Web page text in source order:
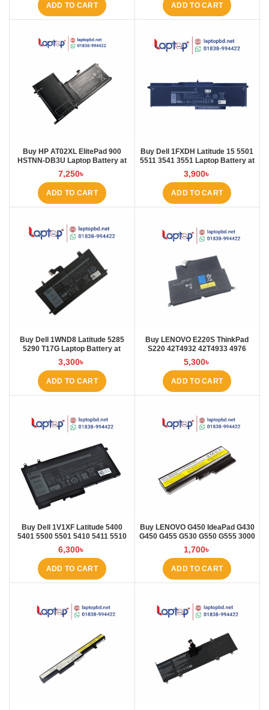
ADD TO CART ADD TO CART
Buy HP AT02XL ElitePad 900
HSTNN-DB3U Laptop Battery at
Laptop BD
7,250৳
ADD TO CART
Buy Dell 1FXDH Latitude 15 5501
5511 3541 3551 Laptop Battery at
Laptop BD
3,900৳
ADD TO CART
Buy Dell 1WND8 Latitude 5285
5290 T17G Laptop Battery at
Laptop BD
3,300৳
ADD TO CART
Buy LENOVO E220S ThinkPad
S220 42T4932 42T4933 4976
E220S Laptop Battery at Laptop
BD
5,300৳
ADD TO CART
Buy Dell 1V1XF Latitude 5400
5401 5500 5501 5410 5411 5510
5511 Pre Laptop Battery at Laptop
BD
6,300৳
ADD TO CART
Buy LENOVO G450 IdeaPad G430
G450 G455 G530 G550 G555 3000
B460 Laptop Battery at Laptop BD
1,700৳
ADD TO CART